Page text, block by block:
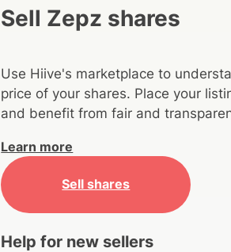
Sell Zepz shares
Use Hiive's marketplace to
price of your shares. Place your
and benefit from fair and
Learn more
Sell shares
Help for new sellers